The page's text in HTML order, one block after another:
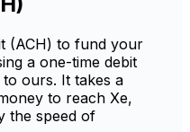
(ACH) to fund your
a one-time debit
ours. It takes a
to reach Xe,
the speed of